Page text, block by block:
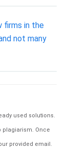
firms in the
not many
used solutions.
plagiarism. Once
provided email.